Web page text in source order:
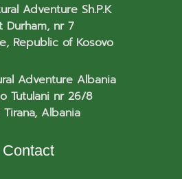
Adventure Sh.P.K
Durham, nr 7
Republic of Kosovo
Adventure Albania
Tutulani nr 26/8
Tirana, Albania
Contact